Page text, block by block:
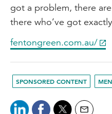
got a problem, there
there who’ve got
fentongreen.com.au/
SPONSORED CONTENT